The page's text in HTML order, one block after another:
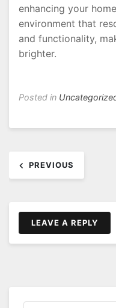
enhancing your
environment that
and functionality,
brighter.
Posted in
navigation
PREVIOUS
LEAVE A REPLY